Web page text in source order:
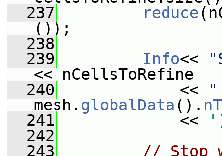
  237
reduce
());
  238
  239
Info<<
<< nCellsToRefine
  240
<<
mesh. globalData ().
  241
<<
  242
  243
// Stop